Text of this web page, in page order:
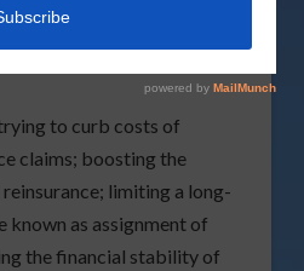
to curb costs of
claims; boosting the
limiting a long-
as assignment of
the financial stability of